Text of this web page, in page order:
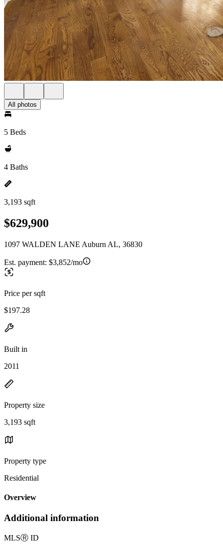
All photos
5 Beds
4 Baths
3,193 sqft
$629,900
1097 WALDEN LANE Auburn AL, 36830
Est. payment: $3,852/mo
Price per sqft
$197.28
Built in
2011
Property size
3,193 sqft
Property type
Residential
Overview
Additional information
MLSⓇ ID